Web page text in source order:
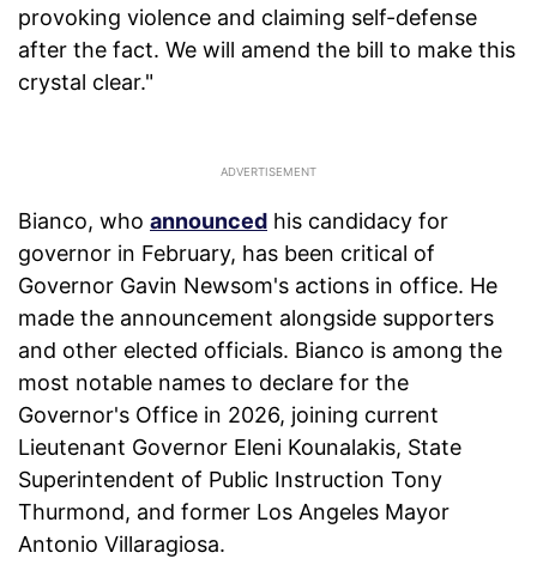
provoking violence and claiming self-defense
after the fact. We will amend the bill to make this
crystal clear."
Bianco, who announced his candidacy for
governor in February, has been critical of
Governor Gavin Newsom's actions in office. He
made the announcement alongside supporters
and other elected officials. Bianco is among the
most notable names to declare for the
Governor's Office in 2026, joining current
Lieutenant Governor Eleni Kounalakis, State
Superintendent of Public Instruction Tony
Thurmond, and former Los Angeles Mayor
Antonio Villaragiosa.